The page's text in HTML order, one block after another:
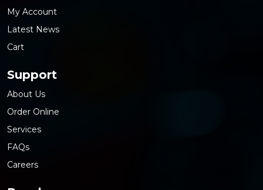
My Account
Latest News
Cart
Support
About Us
Order Online
Services
FAQs
Careers